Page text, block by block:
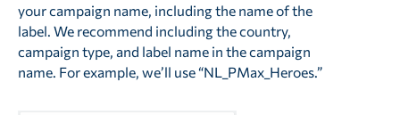
your campaign name, including the name of the
label. We recommend including the country,
campaign type, and label name in the campaign
name. For example, we’ll use “NL_PMax_Heroes.”